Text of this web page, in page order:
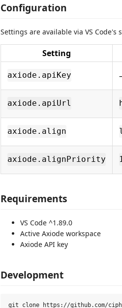
Configuration
Settings are available via VS
Setting
axiode.apiKey
axiode.apiUrl
axiode.align
axiode.alignPriority
Requirements
VS Code ^1.89.0
Active Axiode workspace
Axiode API key
Development
git clone https://github.com/